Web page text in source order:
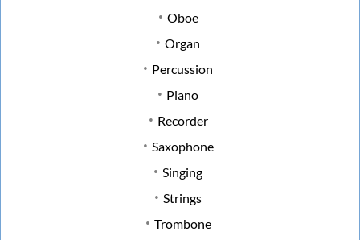
Oboe
Organ
Percussion
Piano
Recorder
Saxophone
Singing
Strings
Trombone